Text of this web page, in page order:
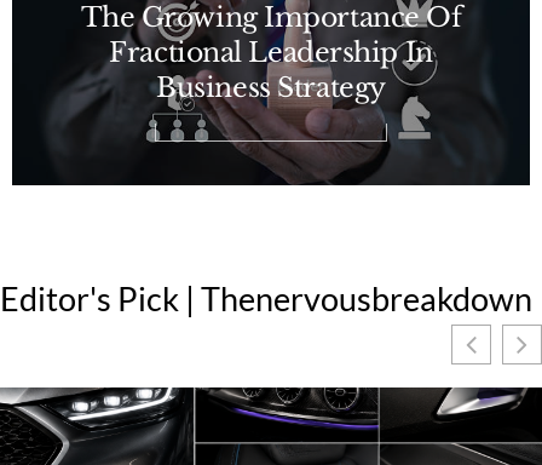
The Growing Importance Of
Fractional Leadership In
Business Strategy
Editor's Pick | Thenervousbreakdown